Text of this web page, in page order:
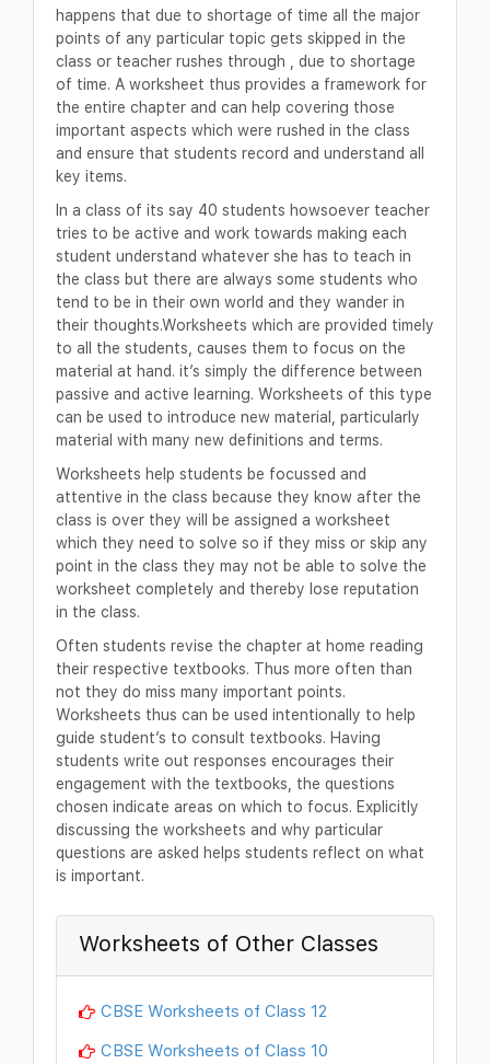
happens that due to shortage of time all the major
points of any particular topic gets skipped in the
class or teacher rushes through , due to shortage
of time. A worksheet thus provides a framework for
the entire chapter and can help covering those
important aspects which were rushed in the class
and ensure that students record and understand all
key items.
In a class of its say 40 students howsoever teacher
tries to be active and work towards making each
student understand whatever she has to teach in
the class but there are always some students who
tend to be in their own world and they wander in
their thoughts.Worksheets which are provided timely
to all the students, causes them to focus on the
material at hand. it’s simply the difference between
passive and active learning. Worksheets of this type
can be used to introduce new material, particularly
material with many new definitions and terms.
Worksheets help students be focussed and
attentive in the class because they know after the
class is over they will be assigned a worksheet
which they need to solve so if they miss or skip any
point in the class they may not be able to solve the
worksheet completely and thereby lose reputation
in the class.
Often students revise the chapter at home reading
their respective textbooks. Thus more often than
not they do miss many important points.
Worksheets thus can be used intentionally to help
guide student’s to consult textbooks. Having
students write out responses encourages their
engagement with the textbooks, the questions
chosen indicate areas on which to focus. Explicitly
discussing the worksheets and why particular
questions are asked helps students reflect on what
is important.
Worksheets of Other Classes
CBSE Worksheets of Class 12
CBSE Worksheets of Class 10